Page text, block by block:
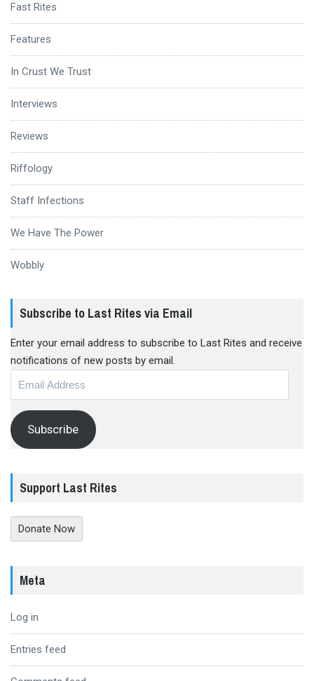
Fast Rites
Features
In Crust We Trust
Interviews
Reviews
Riffology
Staff Infections
We Have The Power
Wobbly
Subscribe to Last Rites via Email
Enter your email address to subscribe to Last Rites and receive
notifications of new posts by email.
Subscribe
Support Last Rites
Donate Now
Meta
Log in
Entries feed